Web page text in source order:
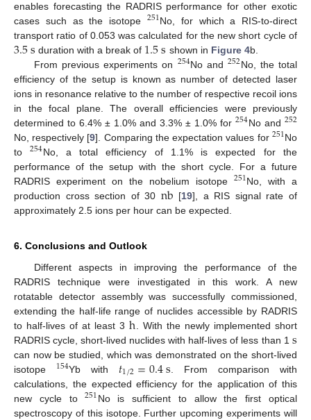
enables forecasting the RADRIS performance for other exotic
cases such as the isotope 251No, for which a RIS-to-direct
transport ratio of 0.053 was calculated for the new short cycle of
3.5s duration with a break of 1.5s shown in Figure 4b.
From previous experiments on 254No and252No, the total
efficiency of the setup is known as number of detected laser
ions in resonance relative to the number of respective recoil ions
in the focal plane. The overall efficiencies were previously
determined to 6.4% ± 1.0% and 3.3% ± 1.0% for254No and 252
No, respectively [9]. Comparing the expectation values for 251No
to254No, a total efficiency of 1.1% is expected for the
performance of the setup with the short cycle. For a future
RADRIS experiment on the nobelium isotope 251No, with a
production cross section of 30 nb [19], a RIS signal rate of
approximately 2.5 ions per hour can be expected.
6. Conclusions and Outlook
Different aspects in improving the performance of the
RADRIS technique were investigated in this work. A new
rotatable detector assembly was successfully commissioned,
extending the half-life range of nuclides accessible by RADRIS
to half-lives of at least 3h . With the newly implemented short
RADRIS cycle, short-lived nuclides with half-lives of less than 1 s
can now be studied, which was demonstrated on the short-lived
isotope 154Yb with 𝑡1/2=0.4s . From comparison with
calculations, the expected efficiency for the application of this
new cycle to251No is sufficient to allow the first optical
spectroscopy of this isotope. Further upcoming experiments will